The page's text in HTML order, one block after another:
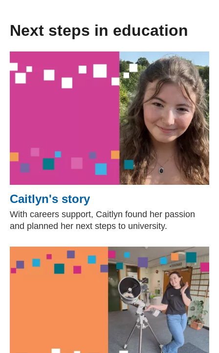
Next steps in education
Caitlyn's story
With careers support, Caitlyn found her passion
and planned her next steps to university.